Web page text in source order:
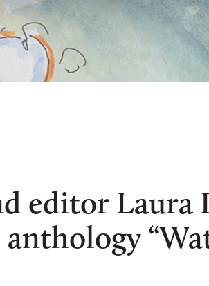
editor Laura